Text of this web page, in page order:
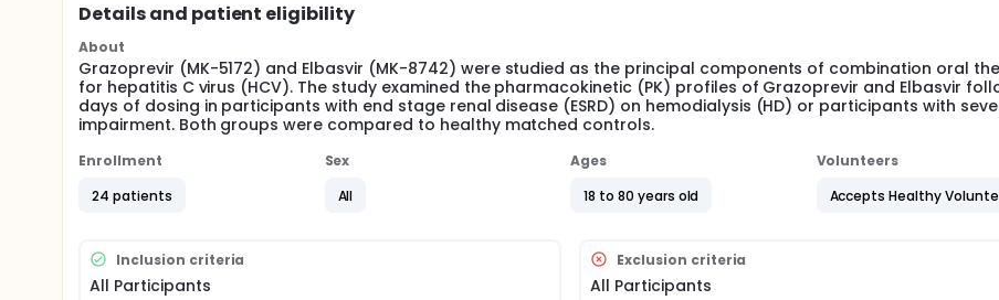
Details and patient eligibility
About
Grazoprevir (MK-5172) and Elbasvir (MK-8742) were studied as the principal components of combination oral
for hepatitis C virus (HCV). The study examined the pharmacokinetic (PK) profiles of Grazoprevir and Elbasvir
days of dosing in participants with end stage renal disease (ESRD) on hemodialysis (HD) or participants with
impairment. Both groups were compared to healthy matched controls.
Enrollment
24 patients
Sex
All
Ages
18 to 80 years old
Volunteers
Accepts Healthy
Inclusion criteria
All Participants
Exclusion criteria
All Participants